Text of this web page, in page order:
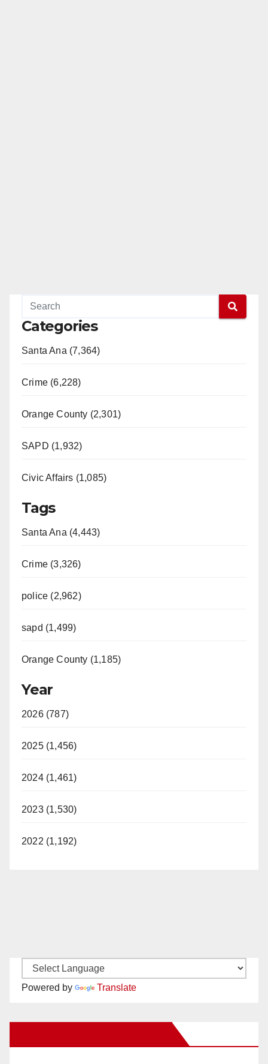
Categories
Santa Ana (7,364)
Crime (6,228)
Orange County (2,301)
SAPD (1,932)
Civic Affairs (1,085)
Tags
Santa Ana (4,443)
Crime (3,326)
police (2,962)
sapd (1,499)
Orange County (1,185)
Year
2026 (787)
2025 (1,456)
2024 (1,461)
2023 (1,530)
2022 (1,192)
Powered by Translate